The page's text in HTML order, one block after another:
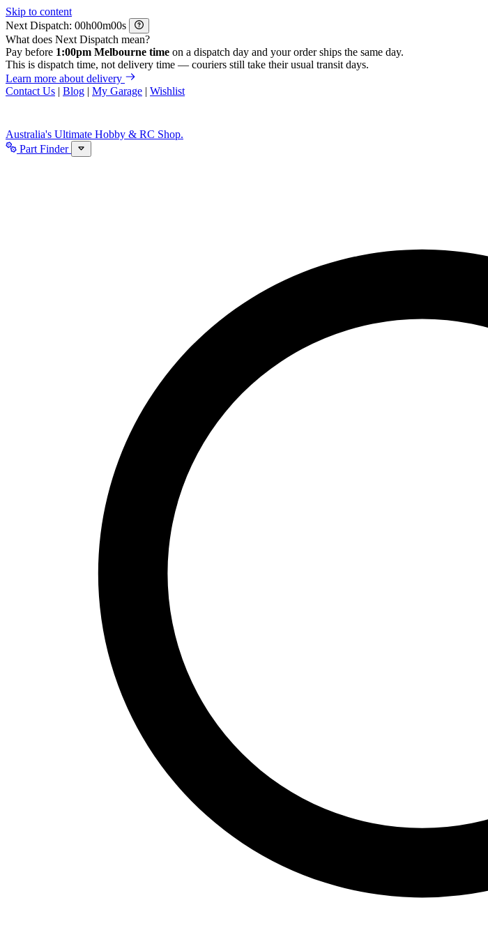
Skip to content
Next Dispatch:
h m
s
What does Next Dispatch mean?
Pay before 1:00pm Melbourne time on a dispatch day and your order ships the same day.
This is dispatch time, not delivery time — couriers still take their usual transit days.
Learn more about delivery
Contact Us | Blog | My Garage | Wishlist
Australia's Ultimate Hobby & RC Shop.
Part Finder